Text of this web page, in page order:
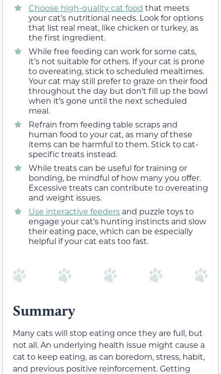
Choose high-quality cat food that meets
your cat’s nutritional needs. Look for options
that list real meat, like chicken or turkey, as
the first ingredient.
While free feeding can work for some cats,
it’s not suitable for others. If your cat is prone
to overeating, stick to scheduled mealtimes.
Your cat may still prefer to graze on their food
throughout the day but don’t fill up the bowl
when it’s gone until the next scheduled
meal.
Refrain from feeding table scraps and
human food to your cat, as many of these
items can be harmful to them. Stick to cat-
specific treats instead.
While treats can be useful for training or
bonding, be mindful of how many you offer.
Excessive treats can contribute to overeating
and weight issues.
Use interactive feeders and puzzle toys to
engage your cat’s hunting instincts and slow
their eating pace, which can be especially
helpful if your cat eats too fast.
Summary
Many cats will stop eating once they are full, but
not all. An underlying health issue might cause a
cat to keep eating, as can boredom, stress, habit,
and previous positive reinforcement. Getting